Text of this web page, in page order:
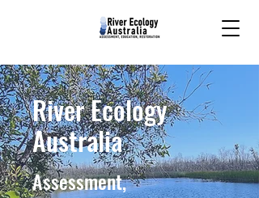
River Ecology
Australia
Assessment,